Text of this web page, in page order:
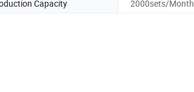
Capacity 2000sets/Month